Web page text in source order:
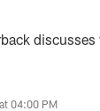
04:00 PM